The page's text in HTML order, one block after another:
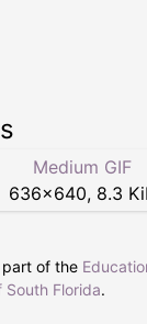
Medium GIF
636×640, 8.3
part of the
South Florida.